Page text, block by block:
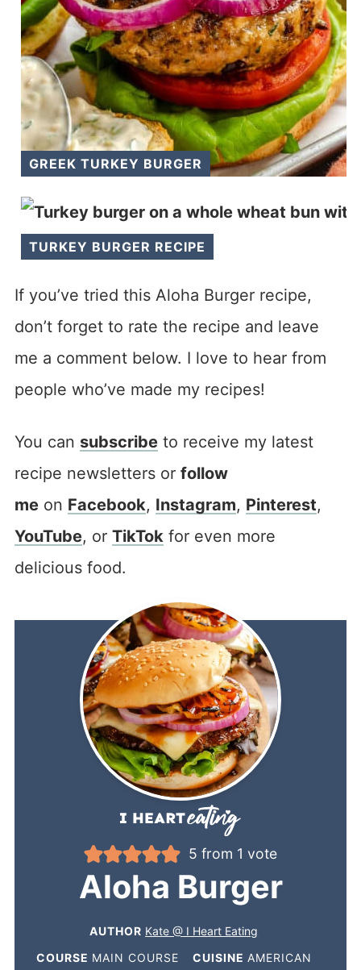
GREEK TURKEY BURGER
TURKEY BURGER RECIPE
If you’ve tried this Aloha Burger recipe,
don’t forget to rate the recipe and leave
me a comment below. I love to hear from
people who’ve made my recipes!
You can subscribeto receive my latest
recipe newsletters or follow
meon Facebook, Instagram, Pinterest,
YouTube, or TikTok for even more
delicious food.
5 from 1 vote
Aloha Burger
AUTHOR Kate @ I Heart Eating
COURSE MAIN COURSE CUISINE AMERICAN